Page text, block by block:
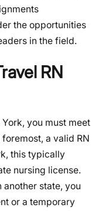
the opportunities
in the field.
RN
you must meet
a valid RN
this typically
nursing license.
state, you
or a temporary